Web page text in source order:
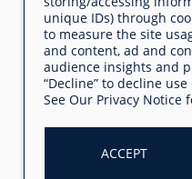
unique IDs) through
to measure the site
and content, ad and
audience insights and
“Decline” to decline
See Our Privacy Notice
ACCEPT